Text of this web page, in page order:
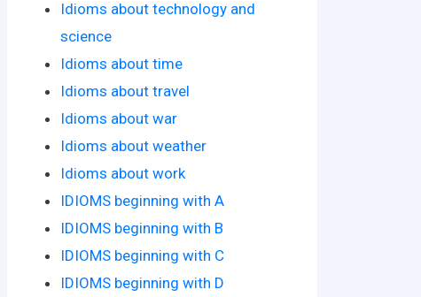
Idioms about technology and
science
Idioms about time
Idioms about travel
Idioms about war
Idioms about weather
Idioms about work
IDIOMS beginning with A
IDIOMS beginning with B
IDIOMS beginning with C
IDIOMS beginning with D